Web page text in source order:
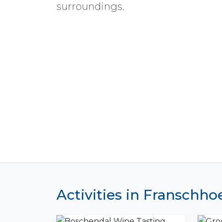
surroundings.
Activities in